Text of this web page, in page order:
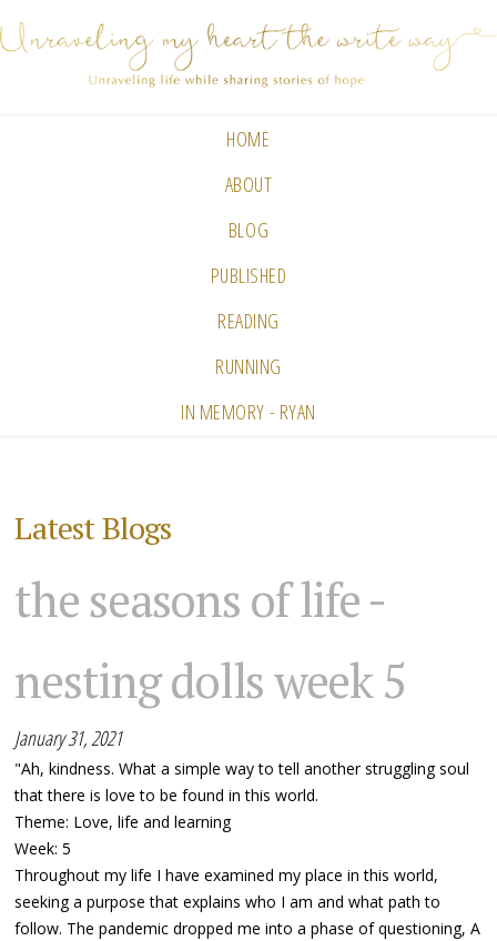
HOME
ABOUT
BLOG
PUBLISHED
READING
RUNNING
IN MEMORY - RYAN
Latest Blogs
the seasons of life -
nesting dolls week 5
January 31, 2021
"Ah, kindness. What a simple way to tell another struggling soul
that there is love to be found in this world.
Theme: Love, life and learning
Week: 5
Throughout my life I have examined my place in this world,
seeking a purpose that explains who I am and what path to
follow. The pandemic dropped me into a phase of questioning, A